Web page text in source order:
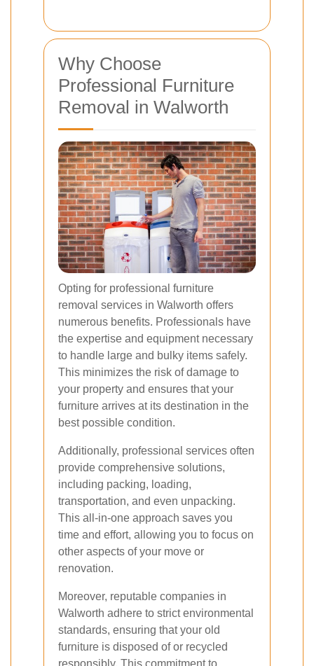
Why Choose
Professional Furniture
Removal in Walworth
Opting for professional furniture
removal services in Walworth offers
numerous benefits. Professionals have
the expertise and equipment necessary
to handle large and bulky items safely.
This minimizes the risk of damage to
your property and ensures that your
furniture arrives at its destination in the
best possible condition.
Additionally, professional services often
provide comprehensive solutions,
including packing, loading,
transportation, and even unpacking.
This all-in-one approach saves you
time and effort, allowing you to focus on
other aspects of your move or
renovation.
Moreover, reputable companies in
Walworth adhere to strict environmental
standards, ensuring that your old
furniture is disposed of or recycled